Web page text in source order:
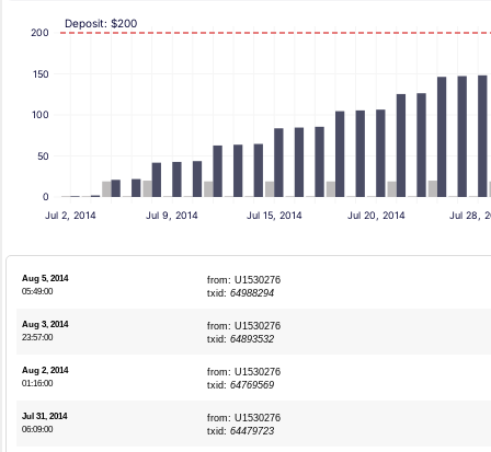
0
50
100
150
200
Jul 2, 2014 Jul 9, 2014 Jul 15, 2014 Jul 20, 2014 Jul 28,
Deposit: $200
Aug 5, 2014
05:49:00
from: U1530276
txid: 64988294
Aug 3, 2014
23:57:00
from: U1530276
txid: 64893532
Aug 2, 2014
01:16:00
from: U1530276
txid: 64769569
Jul 31, 2014
06:09:00
from: U1530276
txid: 64479723